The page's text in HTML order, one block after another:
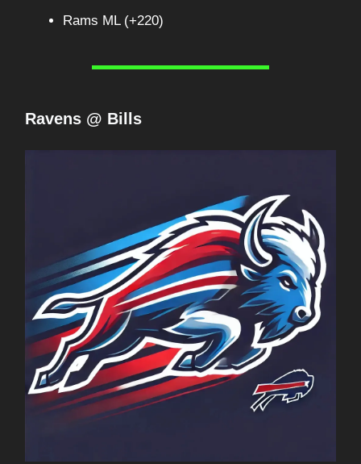
Rams ML (+220)
Ravens @ Bills